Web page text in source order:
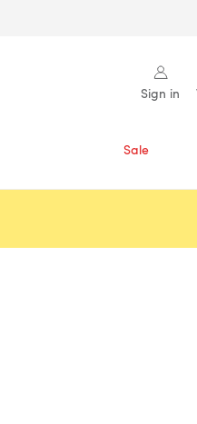
Sign in
Sale